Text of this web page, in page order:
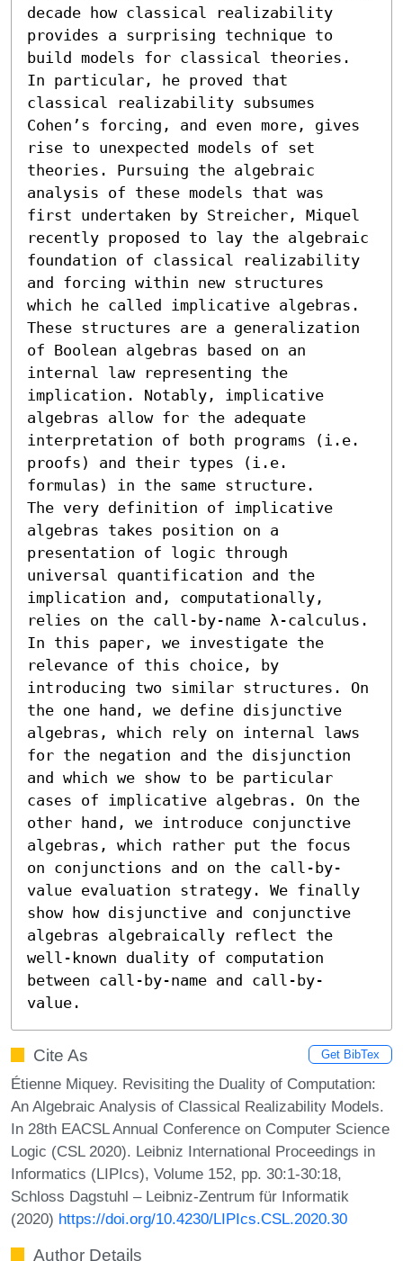
decade how classical realizability
provides a surprising technique to
build models for classical theories.
In particular, he proved that
classical realizability subsumes
Cohen’s forcing, and even more, gives
rise to unexpected models of set
theories. Pursuing the algebraic
analysis of these models that was
first undertaken by Streicher, Miquel
recently proposed to lay the algebraic
foundation of classical realizability
and forcing within new structures
which he called implicative algebras.
These structures are a generalization
of Boolean algebras based on an
internal law representing the
implication. Notably, implicative
algebras allow for the adequate
interpretation of both programs (i.e.
proofs) and their types (i.e.
formulas) in the same structure.
The very definition of implicative
algebras takes position on a
presentation of logic through
universal quantification and the
implication and, computationally,
relies on the call-by-name λ-calculus.
In this paper, we investigate the
relevance of this choice, by
introducing two similar structures. On
the one hand, we define disjunctive
algebras, which rely on internal laws
for the negation and the disjunction
and which we show to be particular
cases of implicative algebras. On the
other hand, we introduce conjunctive
algebras, which rather put the focus
on conjunctions and on the call-by-
value evaluation strategy. We finally
show how disjunctive and conjunctive
algebras algebraically reflect the
well-known duality of computation
between call-by-name and call-by-
value.
Cite As Get BibTex
Étienne Miquey. Revisiting the Duality of Computation:
An Algebraic Analysis of Classical Realizability Models.
In 28th EACSL Annual Conference on Computer Science
Logic (CSL 2020). Leibniz International Proceedings in
Informatics (LIPIcs), Volume 152, pp. 30:1-30:18,
Schloss Dagstuhl – Leibniz-Zentrum für Informatik
(2020) https://doi.org/10.4230/LIPIcs.CSL.2020.30
Author Details